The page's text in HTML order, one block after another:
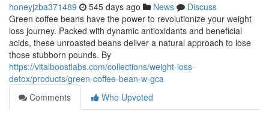
honeyjzba371489 545 days ago News
Discuss
Green coffee beans have the power to revolutionize your weight
loss journey. Packed with dynamic antioxidants and beneficial
acids, these unroasted beans deliver a natural approach to lose
those stubborn pounds. By
https://vitalboostlabs.com/collections/weight-loss-
detox/products/green-coffee-bean-w-gca
Comments
Who Upvoted